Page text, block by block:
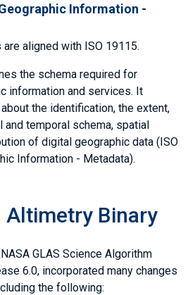
Information -
aligned with ISO 19115.
the schema required for
information and services. It
the identification, the extent,
and temporal schema, spatial
of digital geographic data (ISO
Information - Metadata).
Altimetry Binary
GLAS Science Algorithm
6.0, incorporated many changes
the following: